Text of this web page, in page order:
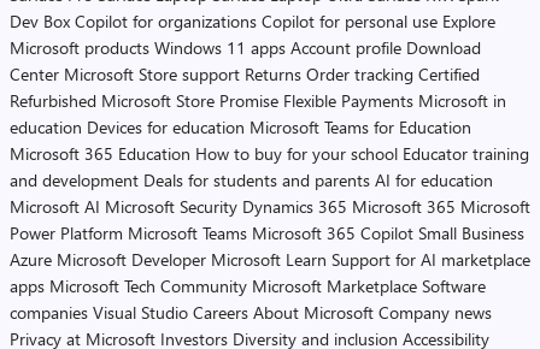
Dev Box Copilot for organizations Copilot for personal use Explore
Microsoft products Windows 11 apps Account profile Download
Center Microsoft Store support Returns Order tracking Certified
Refurbished Microsoft Store Promise Flexible Payments Microsoft in
education Devices for education Microsoft Teams for Education
Microsoft 365 Education How to buy for your school Educator training
and development Deals for students and parents AI for education
Microsoft AI Microsoft Security Dynamics 365 Microsoft 365 Microsoft
Power Platform Microsoft Teams Microsoft 365 Copilot Small Business
Azure Microsoft Developer Microsoft Learn Support for AI marketplace
apps Microsoft Tech Community Microsoft Marketplace Software
companies Visual Studio Careers About Microsoft Company news
Privacy at Microsoft Investors Diversity and inclusion Accessibility